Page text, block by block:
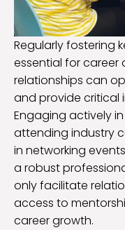
Regularly fostering
essential for career
relationships can
and provide critical
Engaging actively
attending industry
in networking
a robust
only facilitate
access to
career growth.